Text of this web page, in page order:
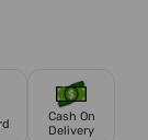
Cash On
Delivery